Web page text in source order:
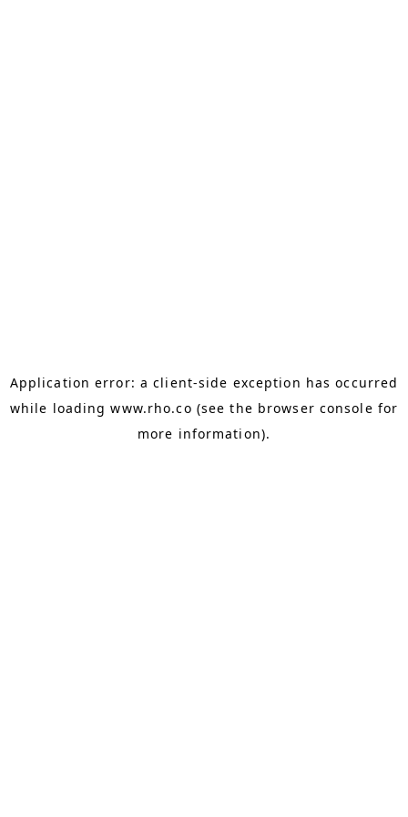
Application error: aclient-side exception has occurred
while loadingwww.rho.co (see the browser console for
more information).